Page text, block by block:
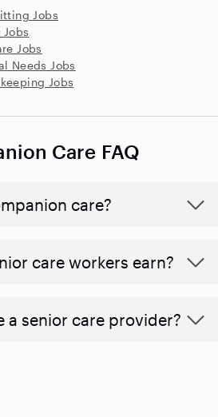
Jobs
Jobs
Needs Jobs
Jobs
Care FAQ
care?
care workers earn?
a senior care provider?